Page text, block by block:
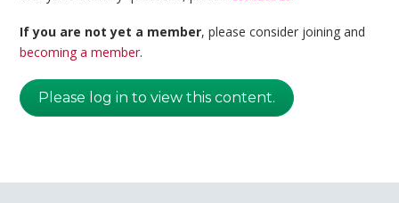
If you are not yet a member, please consider joining and
becoming a member.
Please log in to view this content.